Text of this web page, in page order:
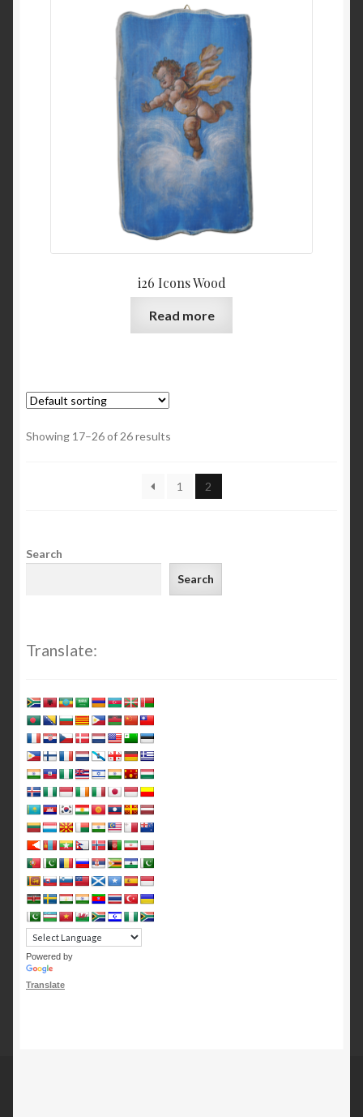
i26 Icons Wood
Read more
Showing 17–26 of 26 results
1 2
Search
Search
Translate:
Powered by
Translate